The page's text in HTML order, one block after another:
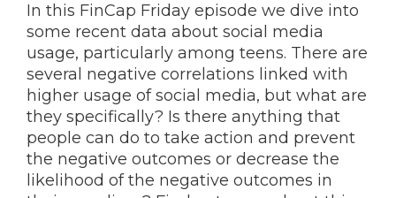
In this FinCap Friday episode we dive into
some recent data about social media
usage, particularly among teens. There are
several negative correlations linked with
higher usage of social media, but what are
they specifically? Is there anything that
people can do to take action and prevent
the negative outcomes or decrease the
likelihood of the negative outcomes in